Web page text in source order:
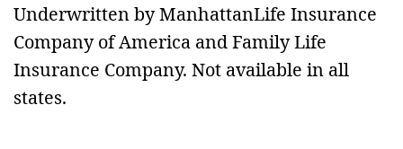
Underwritten by ManhattanLife Insurance
Company of America and Family Life
Insurance Company. Not available in all
states.